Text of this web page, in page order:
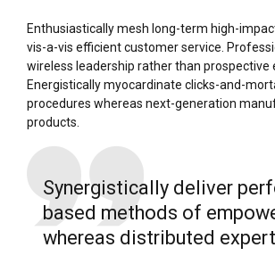
Enthusiastically mesh long-term high-
vis-a-vis efficient customer service.
wireless leadership rather than prospective
Energistically myocardinate clicks-and-
procedures whereas next-generation
products.
Synergistically deliver
based methods of
whereas distributed